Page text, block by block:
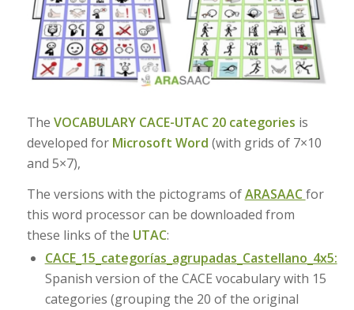
The VOCABULARY CACE-UTAC 20 categories is
developed for Microsoft Word (with grids of 7×10
and 5×7),
The versions with the pictograms ofARASAACfor
this word processor can be downloaded from
these links of the UTAC:
CACE_15_categorías_agrupadas_Castellano_4x5:
Spanish version of the CACE vocabulary with 15
categories (grouping the 20 of the original